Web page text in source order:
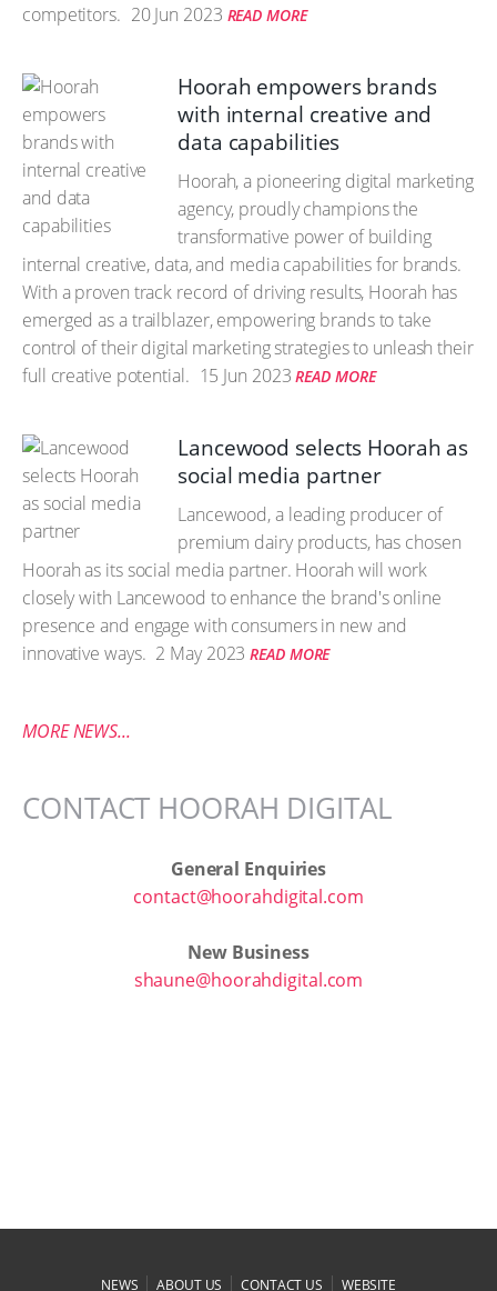
competitors. 20 Jun 2023 READ MORE
Hoorah empowers brands
with internal creative and
data capabilities
Hoorah, a pioneering digital marketing
agency, proudly champions the
transformative power of building
internal creative, data, and media capabilities for brands.
With a proven track record of driving results, Hoorah has
emerged as a trailblazer, empowering brands to take
control of their digital marketing strategies to unleash their
full creative potential. 15 Jun 2023 READ MORE
Lancewood selects Hoorah as
social media partner
Lancewood, a leading producer of
premium dairy products, has chosen
Hoorah as its social media partner. Hoorah will work
closely with Lancewood to enhance the brand's online
presence and engage with consumers in new and
innovative ways. 2 May 2023 READ MORE
MORE NEWS...
CONTACT HOORAH DIGITAL
General Enquiries
contact@hoorahdigital.com
New Business
shaune@hoorahdigital.com
NEWS |ABOUT US |CONTACT US | WEBSITE